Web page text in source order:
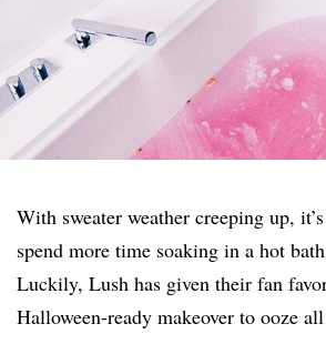
With sweater weather creeping up,
spend more time soaking in a hot
Luckily, Lush has given their fan
Halloween-ready makeover to ooze